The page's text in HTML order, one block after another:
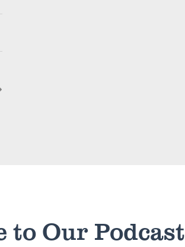
to Our Podcast